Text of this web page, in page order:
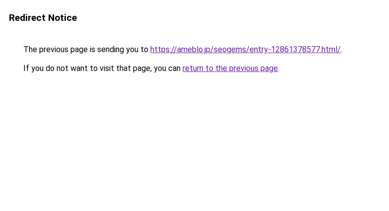
Redirect Notice
The previous page is sending you to https://ameblo.jp/seogems/entry-12861378577.html/.
If you do not want to visit that page, you can return to the previous page.